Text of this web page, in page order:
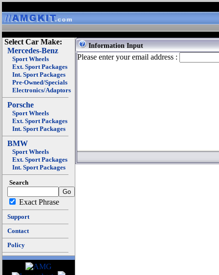
Select Car Make:
Mercedes-Benz
Sport Wheels
Ext. Sport Packages
Int. Sport Packages
Pre-Owned/Specials
Electronics/Adaptors
Porsche
Sport Wheels
Ext. Sport Packages
Int. Sport Packages
BMW
Sport Wheels
Ext. Sport Packages
Int. Sport Packages
Search
Exact Phrase
Support
Contact
Policy
Information Input
Please enter your email address :